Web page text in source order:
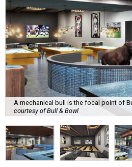
A mechanical bull is the focal point of
courtesy of Bull & Bowl